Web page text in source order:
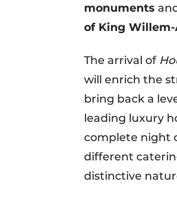
monuments
of King Willem-
The arrival of
will enrich the
bring back a
leading luxury
complete night
different
distinctive